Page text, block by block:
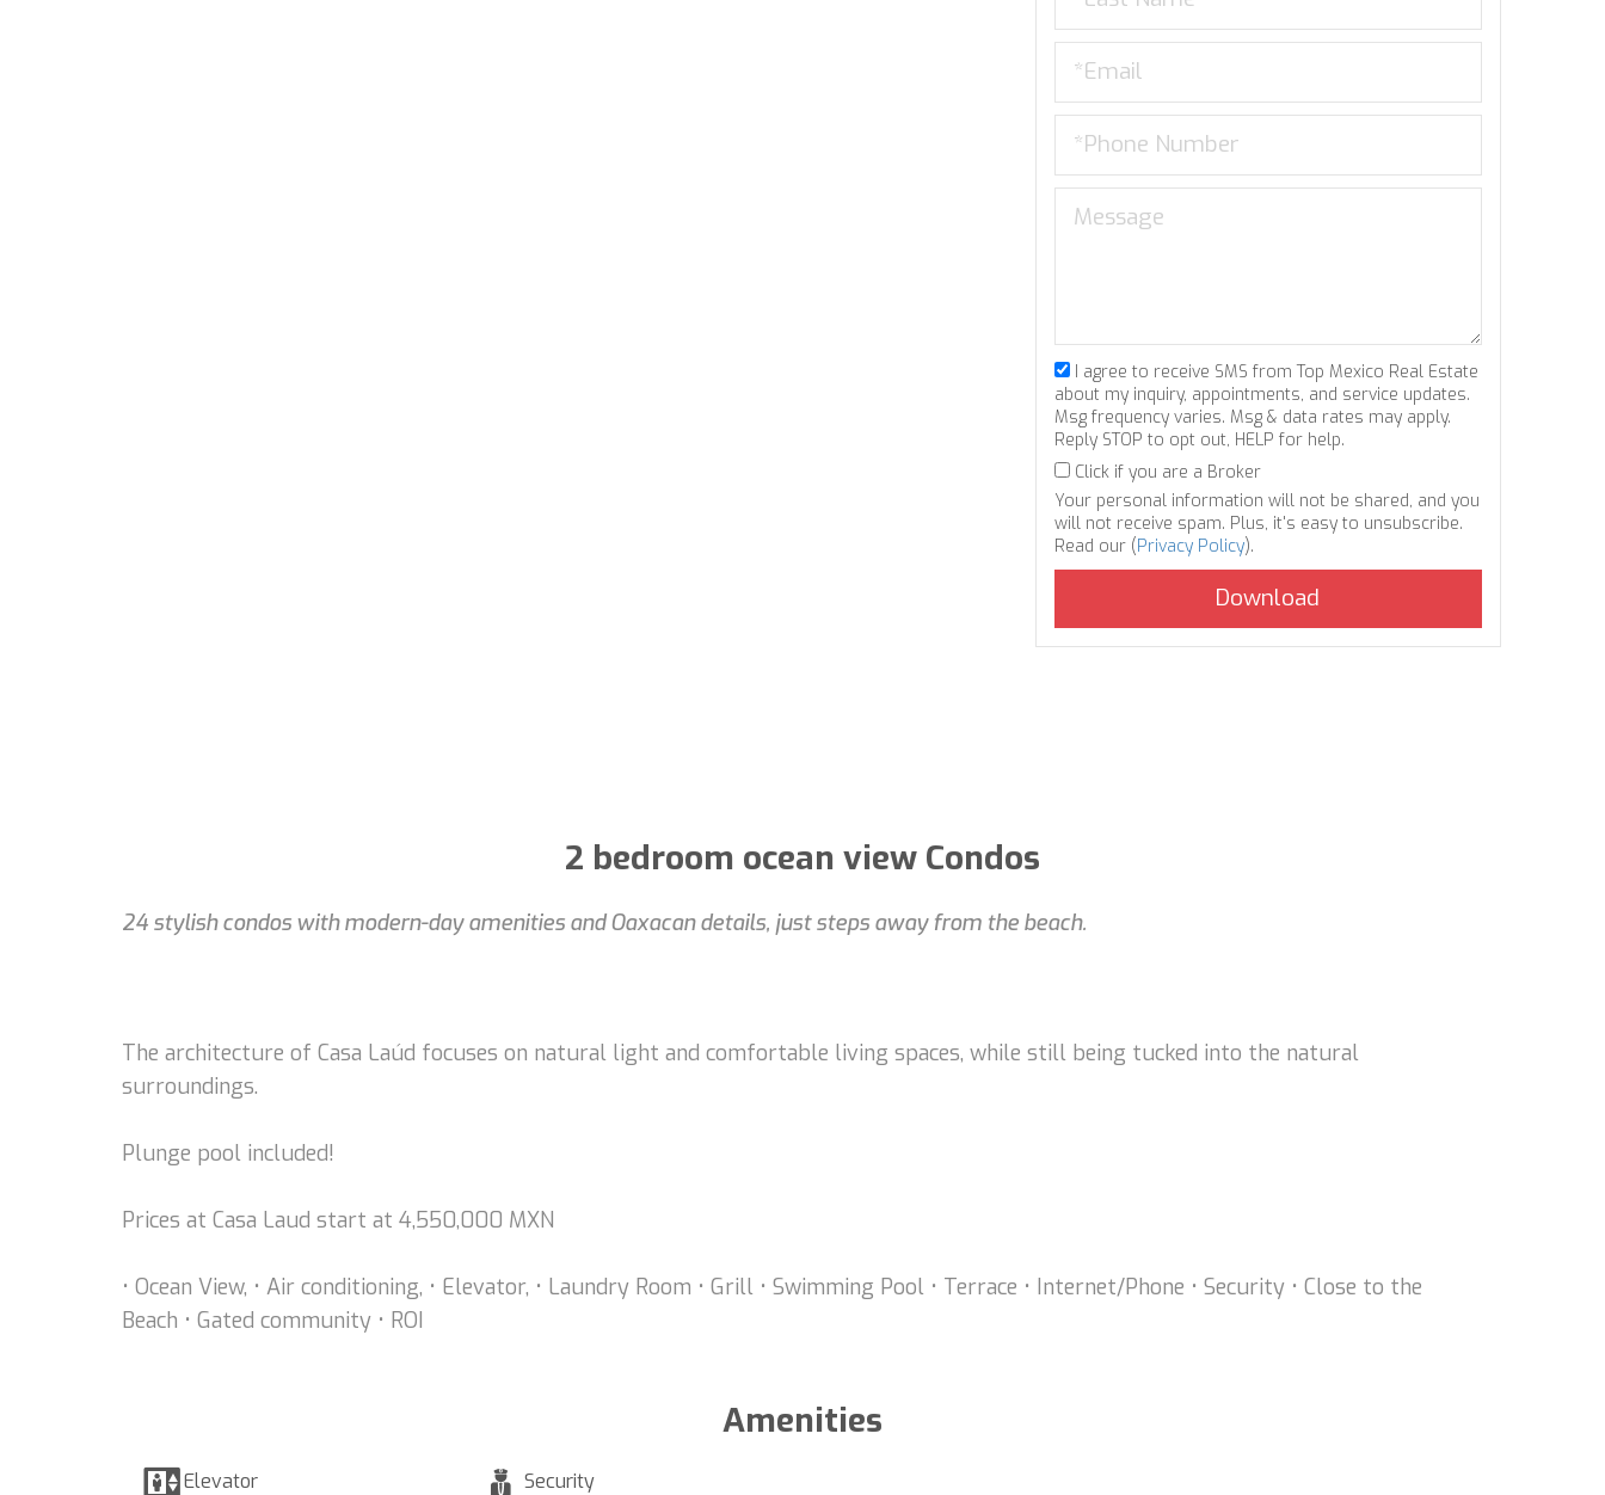
I agree to receive SMS from Top Mexico Real Estate
about my inquiry, appointments, and service updates.
Msg frequency varies. Msg & data rates may apply.
Reply STOP to opt out, HELP for help.
Click if you are a Broker
Your personal information will not be shared, and you
will not receive spam. Plus, it's easy to unsubscribe.
Read our (Privacy Policy).
2 bedroom ocean view Condos
24 stylish condos with modern-day amenities and Oaxacan details, just steps away from the beach.
The architecture of Casa Laúd focuses on natural light and comfortable living spaces, while still being tucked into the natural
surroundings.
Plunge pool included!
Prices at Casa Laud start at 4,550,000 MXN
• Ocean View, • Air conditioning, • Elevator, • Laundry Room • Grill • Swimming Pool • Terrace • Internet/Phone • Security • Close to the
Beach • Gated community • ROI
Amenities
Elevator Security